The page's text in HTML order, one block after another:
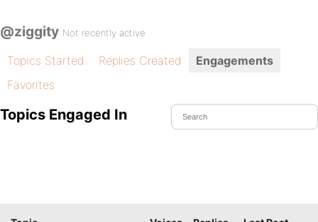
@ziggity Not recently active
Topics Started Replies Created
Engagements
Favorites
Topics Engaged In